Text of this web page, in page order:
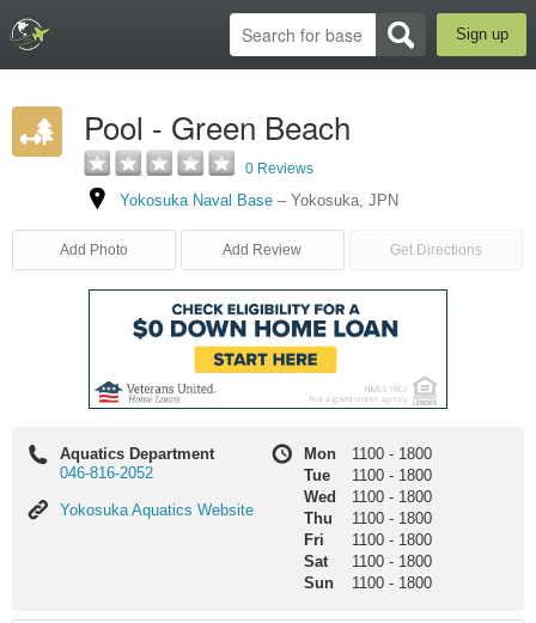
Sign up
Pool - Green Beach
0 Reviews
Yokosuka Naval Base – Yokosuka, JPN
Add Photo Add Review Get Directions
Aquatics Department
046-816-2052
Yokosuka
Yokosuka Aquatics Website
Mon 1100 - 1800
Tue
1100 - 1800
Wed
1100 - 1800
Thu
1100 - 1800
Fri
1100 - 1800
Sat
1100 - 1800
Sun
1100 - 1800